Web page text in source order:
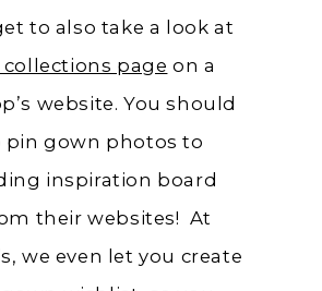
to also take a look at
page on a
website. You should
pin gown photos to
inspiration board
their websites! At
we even let you create